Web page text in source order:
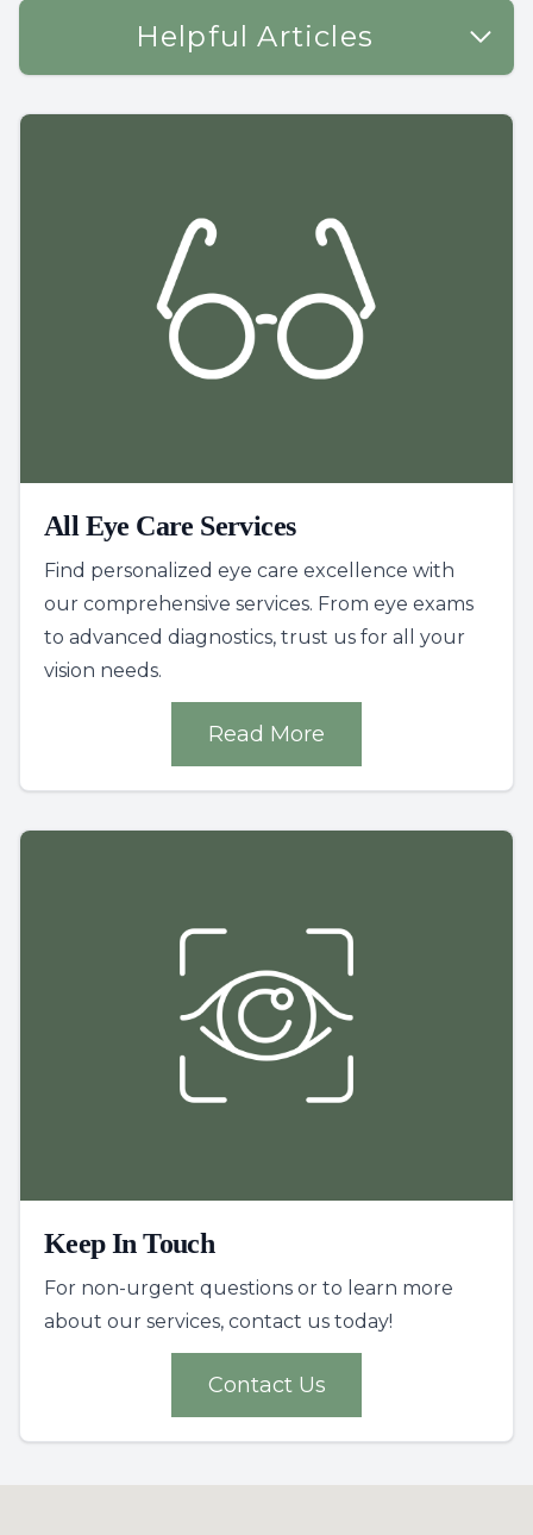
Helpful Articles
All Eye Care Services
Find personalized eye care excellence with
our comprehensive services. From eye exams
to advanced diagnostics, trust us for all your
vision needs.
Read More
Keep In Touch
For non-urgent questions or to learn more
about our services, contact us today!
Contact Us